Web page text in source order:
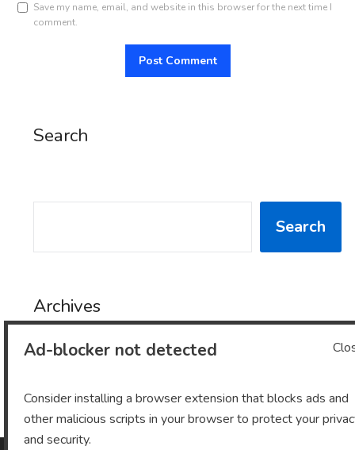
Save my name, email, and website in this browser for the next time I
comment.
Search
Search
Archives
Ad-blocker not detected
Consider installing a browser extension that blocks ads and
other malicious scripts in your browser to protect your
and security.